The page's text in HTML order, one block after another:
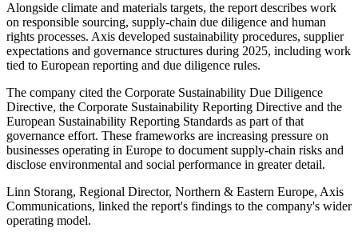
Alongside climate and materials targets, the report describes work
on responsible sourcing, supply-chain due diligence and human
rights processes. Axis developed sustainability procedures, supplier
expectations and governance structures during 2025, including work
tied to European reporting and due diligence rules.
The company cited the Corporate Sustainability Due Diligence
Directive, the Corporate Sustainability Reporting Directive and the
European Sustainability Reporting Standards as part of that
governance effort. These frameworks are increasing pressure on
businesses operating in Europe to document supply-chain risks and
disclose environmental and social performance in greater detail.
Linn Storang, Regional Director, Northern & Eastern Europe, Axis
Communications, linked the report's findings to the company's wider
operating model.